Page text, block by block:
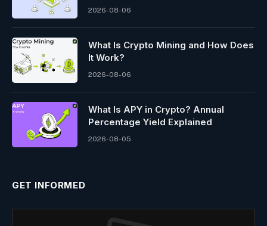
2026-08-06
What Is Crypto Mining and How Does
It Work?
2026-08-06
What Is APY in Crypto? Annual
Percentage Yield Explained
2026-08-05
GET INFORMED